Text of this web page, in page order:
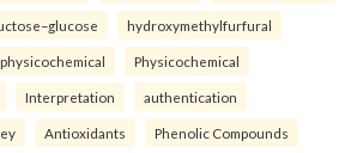
hydroxymethylfurfural
physicochemical Physicochemical
Interpretation authentication
Antioxidants Phenolic Compounds